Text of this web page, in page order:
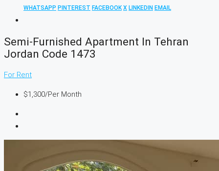
WHATSAPP PINTEREST FACEBOOK X LINKEDIN EMAIL
Semi-Furnished Apartment In Tehran
Jordan Code 1473
For Rent
$1,300/Per Month